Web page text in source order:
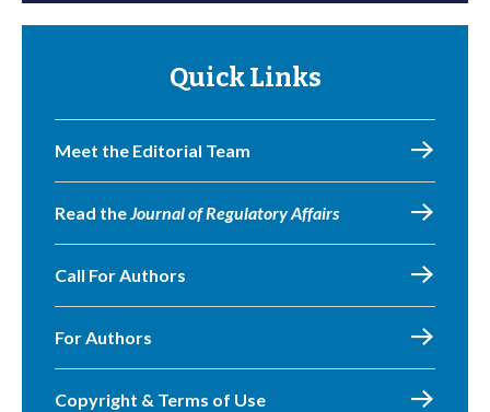
Quick Links
Meet the Editorial Team
Read theJournal of Regulatory Affairs
Call For Authors
For Authors
Copyright & Terms of Use